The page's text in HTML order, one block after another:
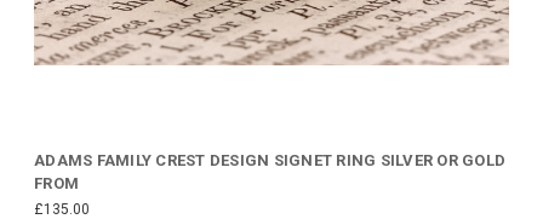
ADAMS FAMILY CREST DESIGN SIGNET RING SILVER OR GOLD
FROM
£135.00